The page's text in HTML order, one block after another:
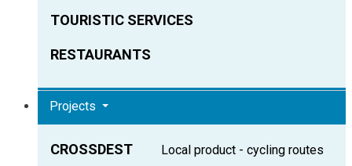
TOURISTIC SERVICES
RESTAURANTS
Projects
CROSSDEST
Local product - cycling routes